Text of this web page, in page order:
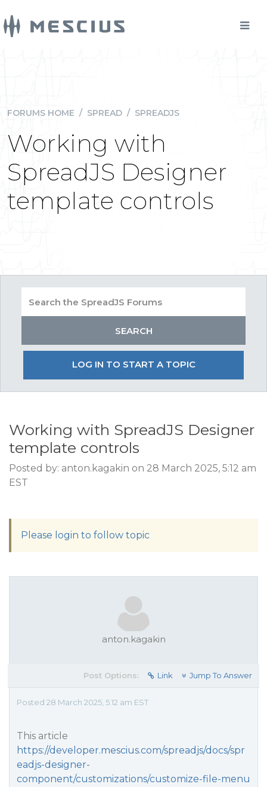
FORUMS HOME / SPREAD / SPREADJS
Working with
SpreadJS Designer
template controls
LOG IN TO START A TOPIC
Working with SpreadJS Designer
template controls
Posted by: anton.kagakin on 28 March 2025, 5:12 am
EST
Please login to follow topic
anton.kagakin
Post Options: Link Jump To Answer
Posted 28 March 2025, 5:12 am EST
This article
https://developer.mescius.com/spreadjs/docs/spr
eadjs-designer-
component/customizations/customize-file-menu